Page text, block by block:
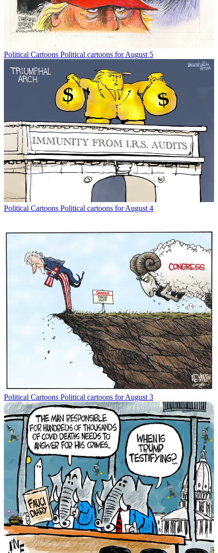
Political Cartoons Political cartoons for August 5
Political Cartoons Political cartoons for August 4
Political Cartoons Political cartoons for August 3